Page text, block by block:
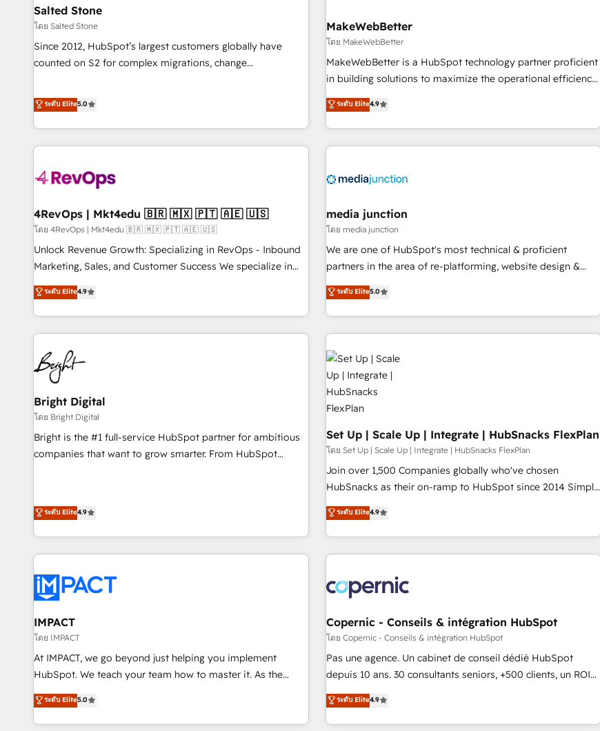
scale. 🏆 HubSpot’s CEO called us “the partner of the
future.” Others agree it is proof of trust built through
measurable impact.
🛡️ - Pricing: Implementations starting at $1,5k 💵 - Speed:
Launch in 14 days ⚡ - Global: 250 professionals across five
continents 🌐 - Scale: Fastest tiering Elite HubSpot Partner 🪴
- Sales Hub: More implementations than any other Partner
evangelists 🧡 Don't hire a marketing agency for an Ops
problem. Don't hire a technical agency for a growth
Salted Stone
โดย Salted Stone
Since 2012, HubSpot’s largest customers globally have
counted on S2 for complex migrations, change
that deliver measurable impact and transform brand
experiences As one of the few full-service creative agencies
in the HubSpot ecosystem, we blend strategy, technology,
& award-winning design to build scalable, globally
campaigns, & RevOps frameworks that fuel long-term
seamless integrations, ensure long-term adoption with
change-management programs, and align marketing, sales,
and service to drive sustainable growth With 6 key
HubSpot accreditations and experience across hundreds of
one of our globally integrated teams has worked with
clients just like you Let’s explore whether S2 is the partner
ระดับ Elite5.0
MakeWebBetter
โดย MakeWebBetter
MakeWebBetter is a HubSpot technology partner proficient
in building solutions to maximize the operational efficiency
of HubSpot. The fastest-growing tech-enabler & facilitator,
MakeWebBetter, hands you the blend of HubSpot expertise
& eminent solutions & integrations. Trust us to streamline
your HubSpot experience. 🚀HubSpot Elite Partners with
Integration partner 🤝Google Premier Partner 2023 🌟5
2021 🌟INBOUND’19 HubSpot Rising Star Why us?
Harnessing the full potential of the powerful HubSpot CRM.
✔️A team of HubSpot experts backed by over 10+ years of
HubSpot experience ✔️Flexible pricing models — Hourly-fee
(HubSpot Admin + Project Manager); and Fixed Project Cost
(as per requirement). ✔️Helped over 25,000+ customers so
ระดับ Elite4.9
4RevOps | Mkt4edu 🇧🇷 🇲🇽 🇵🇹 🇦🇪 🇺🇸
โดย 4RevOps | Mkt4edu 🇧🇷 🇲🇽 🇵🇹 🇦🇪 🇺🇸
Unlock Revenue Growth: Specializing in RevOps - Inbound
Marketing, Sales, and Customer Success We specialize in
driving revenue growth for companies across industries
through tailored marketing, sales, and customer success
strategies, utilizing RevOps methodologies. As Latin
America's largest HubSpot partner and a global leader in
education market, we offer unparalleled insights. Operating
in five countries—Brazil, UAE (Abu Dhabi/Dubai/Sharjah),
Mexico, USA, and Portugal—we've executed over a hundred
successful operations. Our approach, rooted in RevOps
principles, integrates analysis, training, planning, and
qualification. Leveraging technology, data analytics, CRM
optimization, and inbound marketing tactics, we focus on
ระดับ Elite4.9
media junction
โดย media junction
We are one of HubSpot's most technical & proficient
partners in the area of re-platforming, website design &
development. We specialize in multi-hub implementations
for mid-market & enterprise companies. We are woman-
owned, powered by coffee, and we ❤️ dogs. We produce
award-winning work for our clients. 🏆2023 Technical
Expertise Impact Award 🏆2022 Technical Expertise Impact
Award 🏆2022 Platform Migration Excellence Impact Award
🏆2020 Elite Solutions Partner 🏆2019 Integrations HubSpot
Impact Award 🏆2019 Marketing Enablement HubSpot
Impact Award 🏆2018 Website Design HubSpot Impact
Award 🏆2017 Website Design HubSpot Impact Award 🏆
2016 Growth-Driven Design Agency of the Year 🏆2016
Sales Enablement HubSpot Impact Award 🏆2015 Growth-
Driven Design Agency of the Year 🏆2015 Became the 5th
Performance Award 🏆2014 HubSpot COS Design Award 🏆
2013 HubSpot Marketplace Provider of the Year 🏆2011
ระดับ Elite5.0
Bright Digital
โดย Bright Digital
Bright is the #1 full-service HubSpot partner for ambitious
companies that want to grow smarter. From HubSpot
great results)! In short, our services include: - HubSpot
consultancy: onboarding, training, data migration - HubSpot
development: websites, custom modules, integrations -
Marketing & sales solutions: digital marketing, advertising,
and technology to improve customer experiences. With our
bright people, exciting ideas and can-do mentality, we
ensure revenue growth on a daily basis. So tell us your
challenge; our passionate and growth driven team of 100+
experts is ready for you! Driving digital growth |
www.brightdigital.com
ระดับ Elite4.9
Set Up | Scale Up | Integrate | HubSnacks FlexPlan
โดย Set Up | Scale Up | Integrate | HubSnacks FlexPlan
Join over 1,500 Companies globally who've chosen
HubSnacks as their on-ramp to HubSpot since 2014 Simple
pay-as-you-go plans that accelerate value... 1️⃣ Set Up |
Onboarding New or Check-fixing existing HubSpot portals
2️⃣ Scale Up | 100% HubSpot Task Execution... Global 24/7 ...
All Experts 3️⃣ Integrate | your entire Tech Stack with Custom
project... ⬅️ Click "Contact Business" ⬅️ to access 150+
Kickstart Integration templates that put HubSpot in the
center of your tech stack, syncing... 🛍️ Shopify or
WooCommerce 💲 Stripe or Paypal 💰 Sage or Netsuite 🤖
Google or Microsoft ✍️ DocuSign or PandaDoc 🌐 Avalara or
Quaderno HubSnacks holds the rare Advanced "Custom
any apps, in any direction. Stuck on your old CRM..? Migrate
| seamlessly off your old CRM onto a clean new HubSpot
ระดับ Elite4.9
IMPACT
โดย IMPACT
At IMPACT, we go beyond just helping you implement
HubSpot. We teach your team how to master it. As the
creators of the Endless Customers System™ (the next
evolution of They Ask, You Answer), we’re the only HubSpot
partner built entirely around coaching and training. That
ระดับ Elite5.0
Copernic - Conseils & intégration HubSpot
โดย Copernic - Conseils & intégration HubSpot
Pas une agence. Un cabinet de conseil dédié HubSpot
depuis 10 ans. 30 consultants seniors, +500 clients, un ROI
mesurable. Notre mission : faire de HubSpot un vrai levier
de performance pour votre organisation. Cela passe par la
compréhension de vos processus, la fiabilisation de vos
ระดับ Elite4.9